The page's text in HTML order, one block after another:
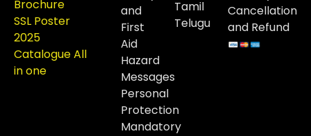
Brochure
SSL Poster
2025
Catalogue All
in one
and
First
Aid
Hazard
Messages
Personal
Protection
Mandatory
Tamil
Telugu
Cancellation
and Refund